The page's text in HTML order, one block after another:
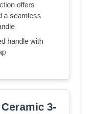
offers
a seamless
handle with
3-